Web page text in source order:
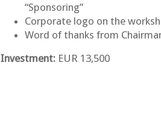
“Sponsoring”
Corporate logo on the
Word of thanks from
Investment: EUR 13,500